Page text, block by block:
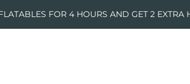
FOR 4 HOURS AND GET 2 EXTRA